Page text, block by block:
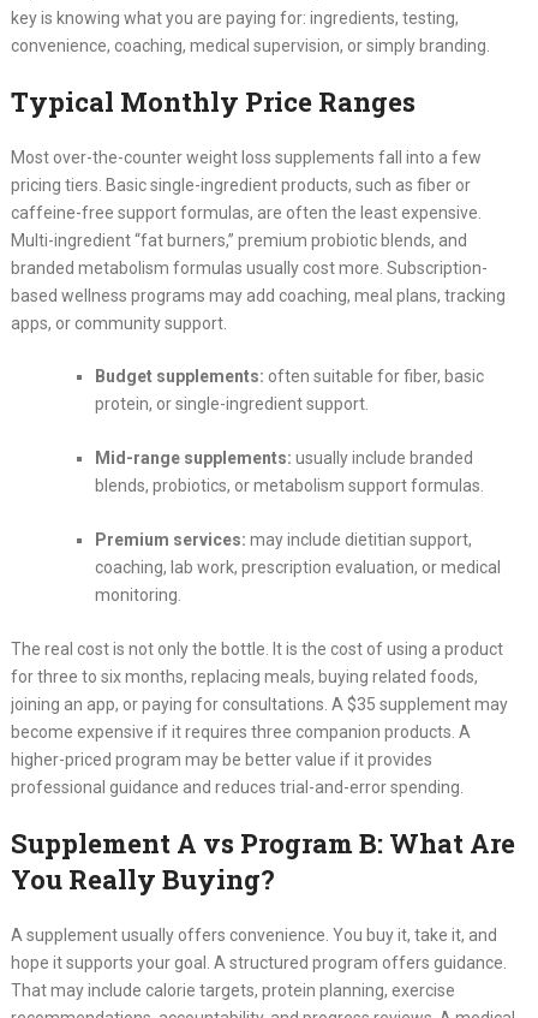
key is knowing what you are paying for: ingredients, testing,
convenience, coaching, medical supervision, or simply branding.
Typical Monthly Price Ranges
Most over-the-counter weight loss supplements fall into a few
pricing tiers. Basic single-ingredient products, such as fiber or
caffeine-free support formulas, are often the least expensive.
Multi-ingredient “fat burners,” premium probiotic blends, and
branded metabolism formulas usually cost more. Subscription-
based wellness programs may add coaching, meal plans, tracking
apps, or community support.
Budget supplements: often suitable for fiber, basic
protein, or single-ingredient support.
Mid-range supplements: usually include branded
blends, probiotics, or metabolism support formulas.
Premium services: may include dietitian support,
coaching, lab work, prescription evaluation, or medical
monitoring.
The real cost is not only the bottle. It is the cost of using a product
for three to six months, replacing meals, buying related foods,
joining an app, or paying for consultations. A $35 supplement may
become expensive if it requires three companion products. A
higher-priced program may be better value if it provides
professional guidance and reduces trial-and-error spending.
Supplement A vs Program B: What Are
You Really Buying?
A supplement usually offers convenience. You buy it, take it, and
hope it supports your goal. A structured program offers guidance.
That may include calorie targets, protein planning, exercise